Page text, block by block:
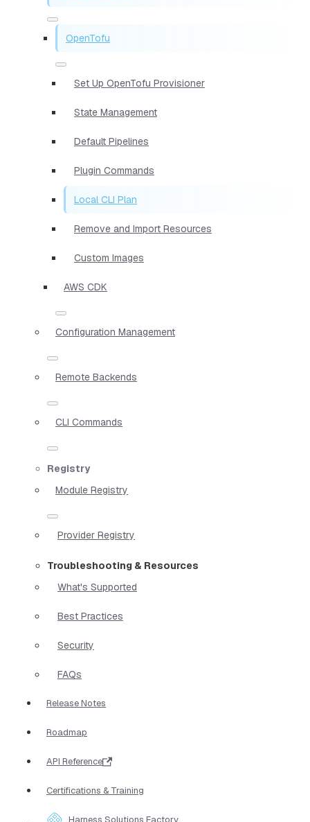
OpenTofu
Set Up OpenTofu Provisioner
State Management
Default Pipelines
Plugin Commands
Local CLI Plan
Remove and Import Resources
Custom Images
AWS CDK
Configuration Management
Remote Backends
CLI Commands
Registry
Module Registry
Provider Registry
Troubleshooting & Resources
What's Supported
Best Practices
Security
FAQs
Release Notes
Roadmap
API Reference
Certifications & Training
Harness Solutions Factory